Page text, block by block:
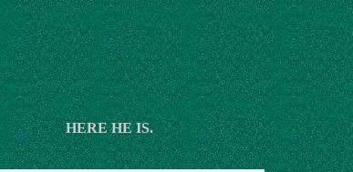
HERE HE IS.